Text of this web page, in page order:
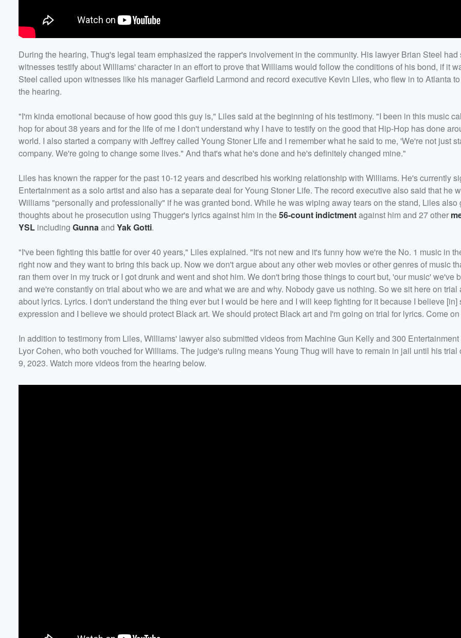
During the hearing, Thug's legal team emphasized the rapper's involvement in the community. His lawyer Brian Steel had
witnesses testify about Williams' character in an effort to prove that Williams would follow the conditions of his bond, if it
Steel called upon witnesses like his manager Garfield Larmond and record executive Kevin Liles, who flew in to Atlanta
the hearing.
"I'm kinda emotional because of how good this guy is," Liles said at the beginning of his testimony. "I been in this music
hop for about 38 years and for the life of me I don't understand why I have to testify on the good that Hip-Hop has done
world. I also started a company with Jeffrey called Young Stoner Life and I remember what he said to me, 'We're not just
company. We're going to change some lives." And that's what he's done and he's definitely changed mine."
Liles has known the rapper for the past 10-12 years and described his working relationship with Williams. He's currently
Entertainment as a solo artist and also has a separate deal for Young Stoner Life. The record executive also said that he
Williams "personally and professionally" if he was granted bond. While he was wiping away tears on the stand, Liles also
thoughts about he prosecution using Thugger's lyrics against him in the56-count indictmentagainst him and 27 other
YSL including Gunnaand Yak Gotti.
"I've been fighting this battle for over 40 years," Liles explained. "It's not new and it's funny how we're the No. 1 music in
right now and they want to bring this back up. Now we don't argue about any other web movies or other genres of music
ran them over in my truck or I got drunk and went and shot him. We don't bring those things to court but, 'our music' we've
and we're constantly on trial about who we are and what we are and why. Nobody gave us nothing. So we sit here on trial
about lyrics. Lyrics. I don't understand the thing ever but I would be here and I will keep fighting for it because I believe [in]
expression and I believe we should protect Black art. We should protect Black art and I'm going on trial for lyrics. Come
In addition to testimony from Liles, Williams' lawyer also submitted videos from Machine Gun Kelly and 300
Lyor Cohen, who both vouched for Williams. The judge's ruling means Young Thug will have to remain in jail until his trial
9, 2023. Watch more videos from the hearing below.
Volume
60%